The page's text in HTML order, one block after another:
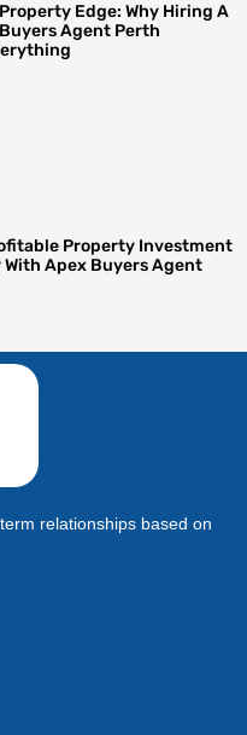
Edge: Why Hiring A
Agent Perth
Property Investment
With Apex Buyers Agent
relationships based on